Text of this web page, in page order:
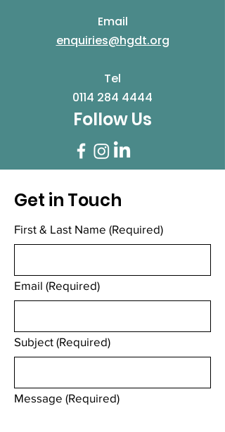
Email
enquiries@hgdt.org
Tel
0114 284 4444
Follow Us
Get in Touch
First & Last Name (Required)
Email (Required)
Subject (Required)
Message (Required)